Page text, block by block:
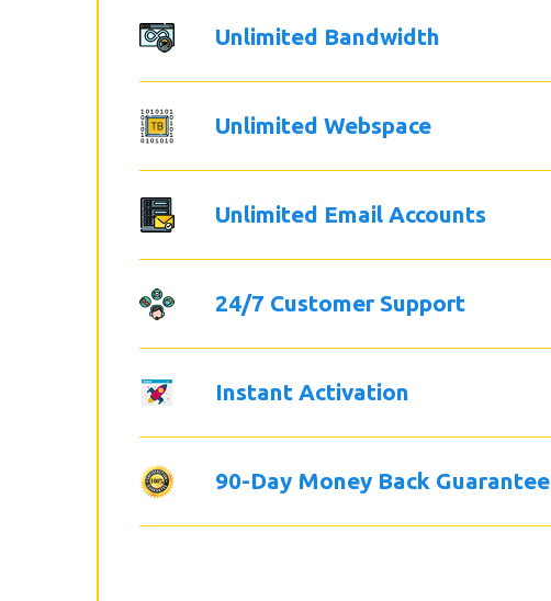
Unlimited Bandwidth
Unlimited Webspace
Unlimited Email Accounts
24/7 Customer Support
Instant Activation
90-Day Money Back Guarantee